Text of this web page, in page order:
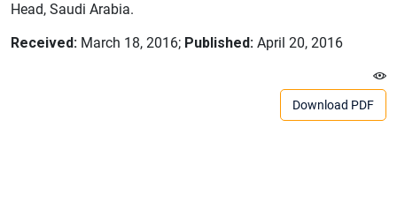
Head, Saudi Arabia.
Received: March 18, 2016; Published: April 20, 2016
Download PDF